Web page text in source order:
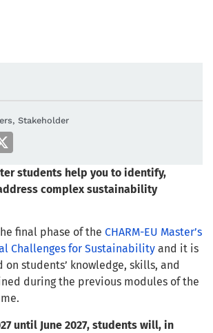
, Stakeholder
students help you to identify,
complex sustainability
final phase of the CHARM-EU Master’s
Challenges for Sustainability and it is
students’ knowledge, skills, and
during the previous modules of the
until June 2027, students will, in